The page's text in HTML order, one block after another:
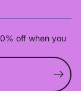
off when you